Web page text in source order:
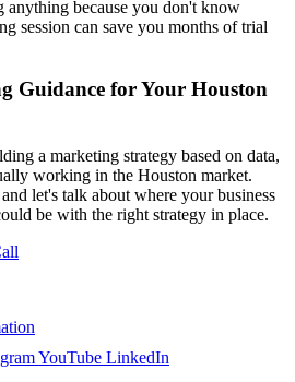
because you don't know
session can save you months of trial
Guidance for Your Houston
a marketing strategy based on data,
working in the Houston market.
let's talk about where your business
be with the right strategy in place.
YouTube LinkedIn